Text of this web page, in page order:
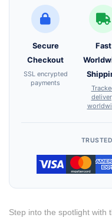
Secure
Checkout
SSL encrypted
payments
Fast
Step into the spotlight with